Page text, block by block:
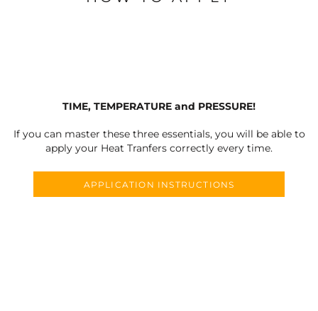
TIME, TEMPERATURE and PRESSURE!
If you can master these three essentials, you will be able to
apply your Heat Tranfers correctly every time.
APPLICATION INSTRUCTIONS